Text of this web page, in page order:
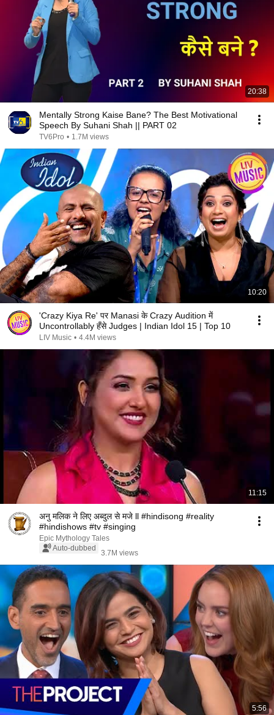
20:38
Mentally Strong Kaise Bane? The Best Motivational
Speech By Suhani Shah || PART 02
TV6Pro • 1.7M views
10:20
'Crazy Kiya Re' पर Manasi के Crazy Audition में
Uncontrollably हँसे Judges | Indian Idol 15 | Top 10
LIV Music • 4.4M views
11:15
अनु मलिक ने लिए अब्दुल से मजे ll #hindisong #reality
#hindishows #tv #singing
Epic Mythology Tales
Auto-dubbed
3.7M views
5:56